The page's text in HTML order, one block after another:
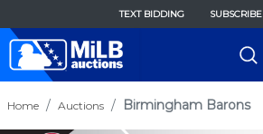
TEXT BIDDING SUBSCRIBE
Home Auctions Birmingham Barons